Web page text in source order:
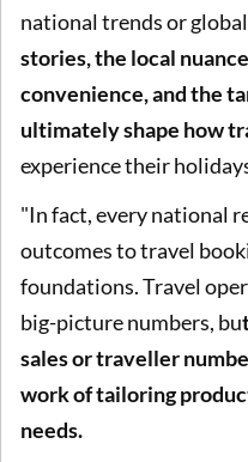
national trends or
stories, the local
convenience, and the
ultimately shape how
experience their
"In fact, every national
outcomes to travel
foundations. Travel
big-picture numbers, bu
sales or traveller
work of tailoring
needs.